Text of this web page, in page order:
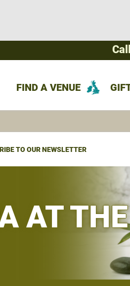
FIND A VENUE
TO OUR NEWSLETTER
Call
AT